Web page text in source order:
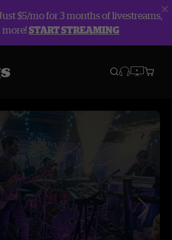
$5/mo for 3 months of livestreams,
more!START STREAMING